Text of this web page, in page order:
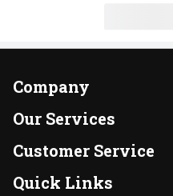
Company
About Us
Our Brands
FRESH 15
Our Services
Instacart
DoorDash
Customer Service
Contact Us
Quick Links